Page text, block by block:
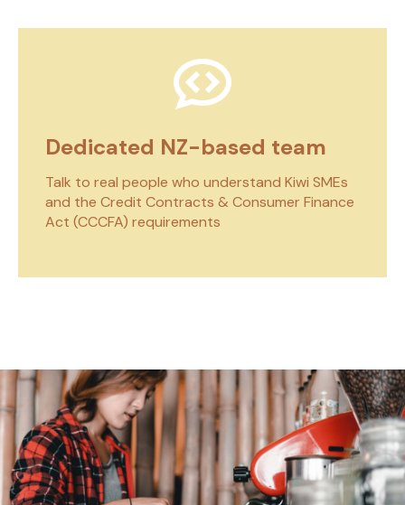
Dedicated NZ-based team
Talk to real people who understand Kiwi SMEs
and the Credit Contracts & Consumer Finance
Act (CCCFA) requirements